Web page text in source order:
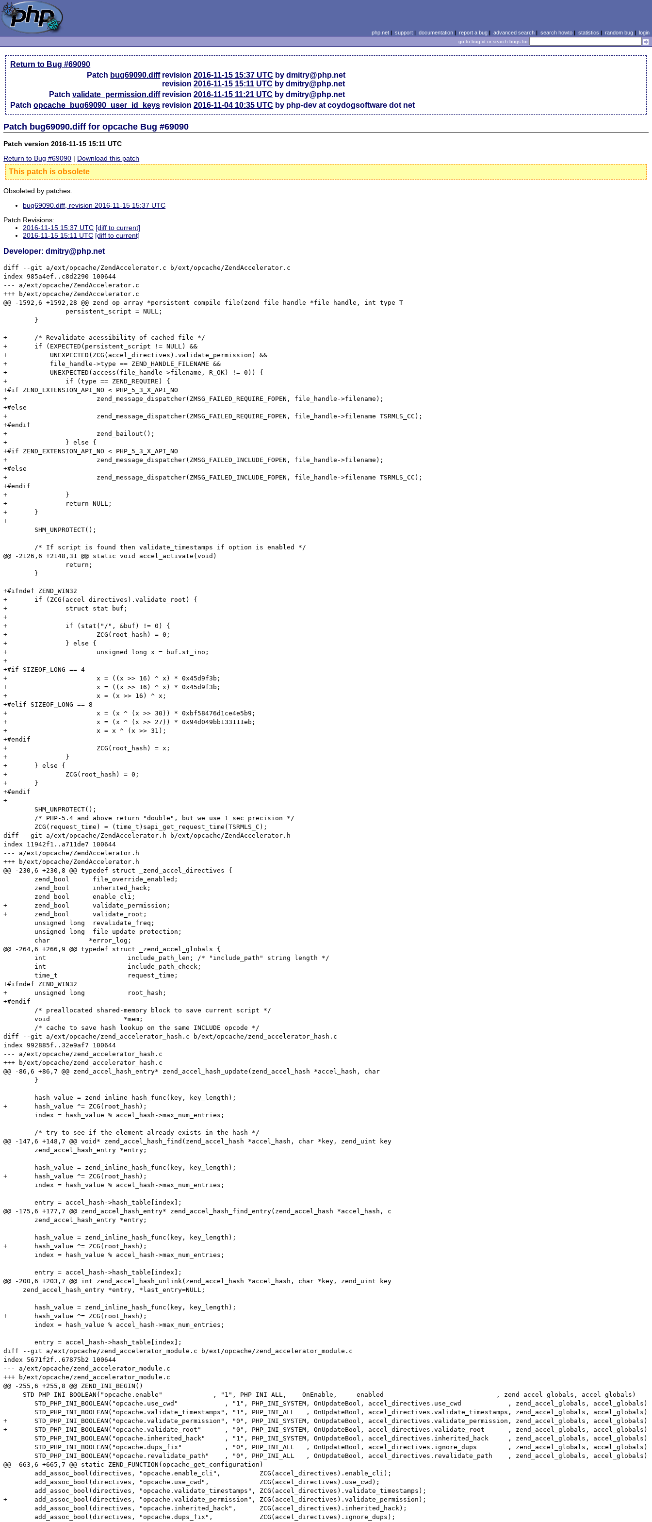
php.net| support| documentation| report a bug| advanced search| search howto| statistics | random bug| login
go to bug id or search bugs for
Return to Bug #69090
Patch bug69090.diff revision2016-11-15 15:37 UTC by dmitry@php.net
revision2016-11-15 15:11 UTC by dmitry@php.net
Patchvalidate_permission.diff revision2016-11-15 11:21 UTC by dmitry@php.net
Patchopcache_bug69090_user_id_keys revision2016-11-04 10:35 UTC by php-dev at coydogsoftware dot net
Patch bug69090.diff for opcache Bug #69090
Patch version 2016-11-15 15:11 UTC
Return to Bug #69090 | Download this patch
This patch is obsolete
Obsoleted by patches:
bug69090.diff, revision 2016-11-15 15:37 UTC
Patch Revisions:
2016-11-15 15:37 UTC [diff to current]
2016-11-15 15:11 UTC [diff to current]
Developer: dmitry@php.net
diff --git a/ext/opcache/ZendAccelerator.c b/ext/opcache/ZendAccelerator.c
index 985a4ef..c8d2290 100644
--- a/ext/opcache/ZendAccelerator.c
+++ b/ext/opcache/ZendAccelerator.c
@@ -1592,6 +1592,28 @@ zend_op_array *persistent_compile_file(zend_file_handle *file_handle, int type T
+	/* Revalidate acessibility of cached file */
+	if (EXPECTED(persistent_script != NULL) &&
+	    UNEXPECTED(ZCG(accel_directives).validate_permission) &&
+	    file_handle->type == ZEND_HANDLE_FILENAME &&
+	    UNEXPECTED(access(file_handle->filename, R_OK) != 0)) {
+		if (type == ZEND_REQUIRE) {
+#if ZEND_EXTENSION_API_NO < PHP_5_3_X_API_NO
+			zend_message_dispatcher(ZMSG_FAILED_REQUIRE_FOPEN, file_handle->filename);
+#else
+			zend_message_dispatcher(ZMSG_FAILED_REQUIRE_FOPEN, file_handle->filename TSRMLS_CC);
+#endif
+			zend_bailout();
+		} else {
+#if ZEND_EXTENSION_API_NO < PHP_5_3_X_API_NO
+			zend_message_dispatcher(ZMSG_FAILED_INCLUDE_FOPEN, file_handle->filename);
+#else
+			zend_message_dispatcher(ZMSG_FAILED_INCLUDE_FOPEN, file_handle->filename TSRMLS_CC);
+#endif
+		}
+		return NULL;
+	}
+
@@ -2126,6 +2148,31 @@ static void accel_activate(void)
+#ifndef ZEND_WIN32
+	if (ZCG(accel_directives).validate_root) {
+		struct stat buf;
+
+		if (stat("/", &buf) != 0) {
+			ZCG(root_hash) = 0;
+		} else {
+			unsigned long x = buf.st_ino;
+
+#if SIZEOF_LONG == 4
+			x = ((x >> 16) ^ x) * 0x45d9f3b;
+			x = ((x >> 16) ^ x) * 0x45d9f3b;
+			x = (x >> 16) ^ x;
+#elif SIZEOF_LONG == 8
+			x = (x ^ (x >> 30)) * 0xbf58476d1ce4e5b9;
+			x = (x ^ (x >> 27)) * 0x94d049bb133111eb;
+			x = x ^ (x >> 31);
+#endif
+			ZCG(root_hash) = x;
+		}
+	} else {
+		ZCG(root_hash) = 0;
+	}
+#endif
+
diff --git a/ext/opcache/ZendAccelerator.h b/ext/opcache/ZendAccelerator.h
index 11942f1..a711de7 100644
--- a/ext/opcache/ZendAccelerator.h
+++ b/ext/opcache/ZendAccelerator.h
@@ -230,6 +230,8 @@ typedef struct _zend_accel_directives {
+	zend_bool      validate_permission;
+	zend_bool      validate_root;
@@ -264,6 +266,9 @@ typedef struct _zend_accel_globals {
+#ifndef ZEND_WIN32
+	unsigned long           root_hash;
+#endif
diff --git a/ext/opcache/zend_accelerator_hash.c b/ext/opcache/zend_accelerator_hash.c
index 992885f..32e9af7 100644
--- a/ext/opcache/zend_accelerator_hash.c
+++ b/ext/opcache/zend_accelerator_hash.c
@@ -86,6 +86,7 @@ zend_accel_hash_entry* zend_accel_hash_update(zend_accel_hash *accel_hash, char
+	hash_value ^= ZCG(root_hash);
@@ -147,6 +148,7 @@ void* zend_accel_hash_find(zend_accel_hash *accel_hash, char *key, zend_uint key
+	hash_value ^= ZCG(root_hash);
@@ -175,6 +177,7 @@ zend_accel_hash_entry* zend_accel_hash_find_entry(zend_accel_hash *accel_hash, c
+	hash_value ^= ZCG(root_hash);
@@ -200,6 +203,7 @@ int zend_accel_hash_unlink(zend_accel_hash *accel_hash, char *key, zend_uint key
     zend_accel_hash_entry *entry, *last_entry=NULL;
+	hash_value ^= ZCG(root_hash);
diff --git a/ext/opcache/zend_accelerator_module.c b/ext/opcache/zend_accelerator_module.c
index 5671f2f..67875b2 100644
--- a/ext/opcache/zend_accelerator_module.c
+++ b/ext/opcache/zend_accelerator_module.c
@@ -255,6 +255,8 @@ ZEND_INI_BEGIN()
     STD_PHP_INI_BOOLEAN("opcache.enable"             , "1", PHP_INI_ALL,    OnEnable,     enabled                             , zend_accel_globals, accel_globals)
+	STD_PHP_INI_BOOLEAN("opcache.validate_permission", "0", PHP_INI_SYSTEM, OnUpdateBool, accel_directives.validate_permission, zend_accel_globals, accel_globals)
+	STD_PHP_INI_BOOLEAN("opcache.validate_root"      , "0", PHP_INI_SYSTEM, OnUpdateBool, accel_directives.validate_root      , zend_accel_globals, accel_globals)
@@ -663,6 +665,7 @@ static ZEND_FUNCTION(opcache_get_configuration)
+	add_assoc_bool(directives, "opcache.validate_permission", ZCG(accel_directives).validate_permission);